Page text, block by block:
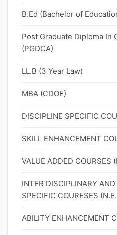
B.Ed (Bachelor of
Post Graduate Diploma In
(PGDCA)
LL.B (3 Year Law)
MBA (CDOE)
DISCIPLINE SPECIFIC
SKILL ENHANCEMENT
VALUE ADDED COURSES
INTER DISCIPLINARY
SPECIFIC COURESES
ABILITY ENHANCEMENT